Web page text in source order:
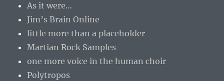
As it were…
Jim’s Brain Online
little more than a placeholder
Martian Rock Samples
one more voice in the human choir
Polytropos